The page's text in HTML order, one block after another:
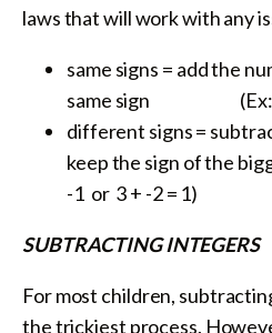
laws that will work with any
same signs = add the
same sign (Ex: 3 +
different signs =
keep the sign of the
-1 or 3 + -2 = 1)
SUBTRACTING INTEGERS
For most children,
the trickiest process.